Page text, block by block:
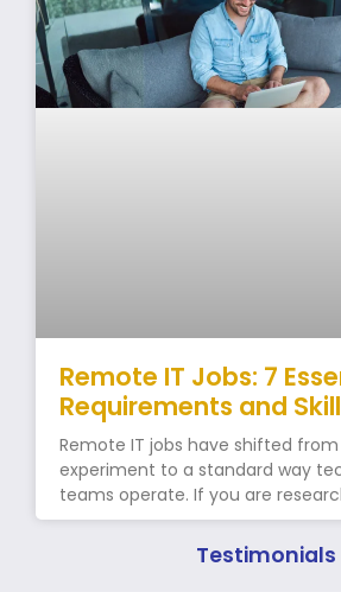
Remote IT Jobs: 7
Requirements and
Remote IT jobs have shifted
experiment to a standard way
teams operate. If you are
Testimonials